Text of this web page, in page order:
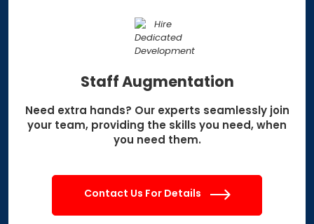
Staff Augmentation
Need extra hands? Our experts seamlessly join
your team, providing the skills you need, when
you need them.
Contact Us For Details